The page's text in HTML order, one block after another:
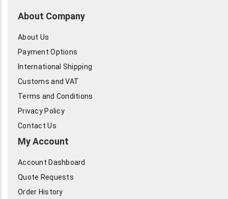
About Company
About Us
Payment Options
International Shipping
Customs and VAT
Terms and Conditions
Privacy Policy
Contact Us
My Account
Account Dashboard
Quote Requests
Order History